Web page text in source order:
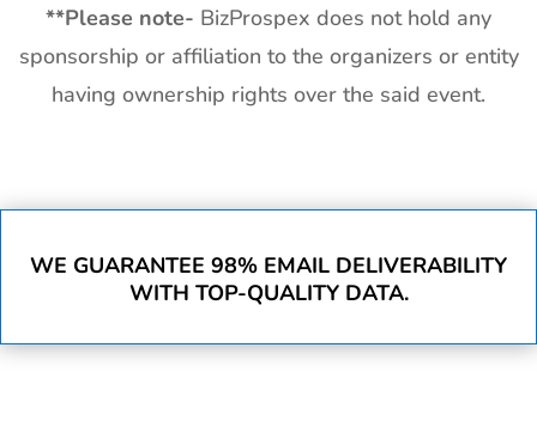
**Please note- BizProspex does not hold any
sponsorship or affiliation to the organizers or entity
having ownership rights over the said event.
WE GUARANTEE 98% EMAIL DELIVERABILITY
WITH TOP-QUALITY DATA.